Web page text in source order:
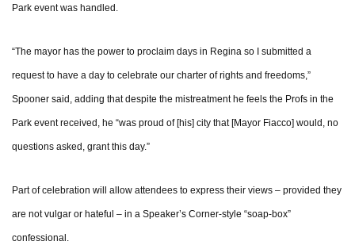
Park event was handled.
“The mayor has the power to proclaim days in Regina so I submitted a
request to have a day to celebrate our charter of rights and freedoms,”
Spooner said, adding that despite the mistreatment he feels the Profs in the
Park event received, he “was proud of [his] city that [Mayor Fiacco] would, no
questions asked, grant this day.”
Part of celebration will allow attendees to express their views – provided they
are not vulgar or hateful – in a Speaker’s Corner-style “soap-box”
confessional.